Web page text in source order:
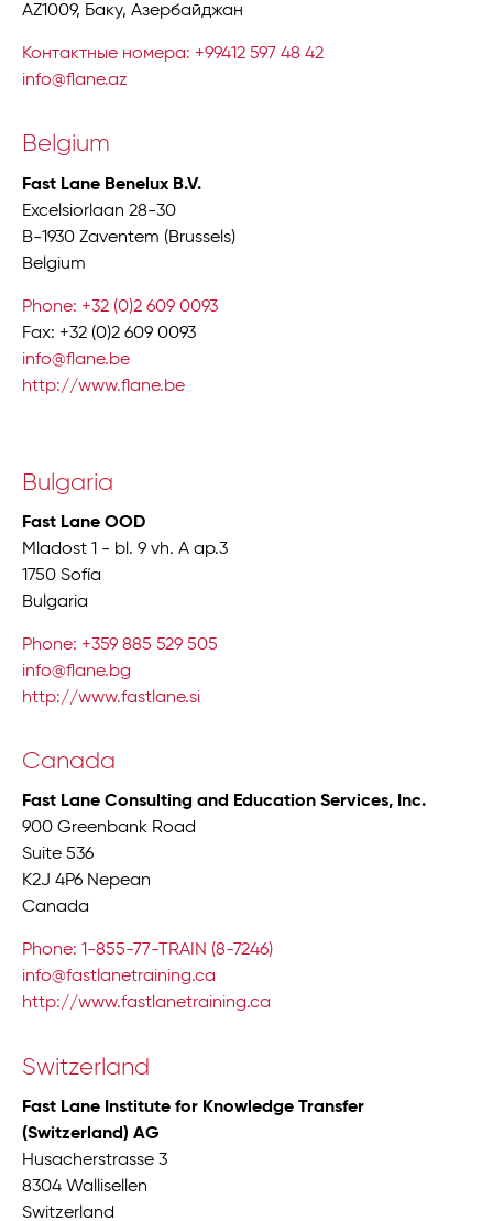
AZ1009, Баку, Азербайджан
Контактные номера: +99412 597 48 42
info@flane.az
Belgium
Fast Lane Benelux B.V.
Excelsiorlaan 28-30
B-1930 Zaventem (Brussels)
Belgium
Phone: +32 (0)2 609 0093
Fax: +32 (0)2 609 0093
info@flane.be
http://www.flane.be
Bulgaria
Fast Lane OOD
Mladost 1 - bl. 9 vh. A ap.3
1750 Sofía
Bulgaria
Phone: +359 885 529 505
info@flane.bg
http://www.fastlane.si
Canada
Fast Lane Consulting and Education Services, Inc.
900 Greenbank Road
Suite 536
K2J 4P6 Nepean
Canada
Phone: 1-855-77-TRAIN (8-7246)
info@fastlanetraining.ca
http://www.fastlanetraining.ca
Switzerland
Fast Lane Institute for Knowledge Transfer
(Switzerland) AG
Husacherstrasse 3
8304 Wallisellen
Switzerland